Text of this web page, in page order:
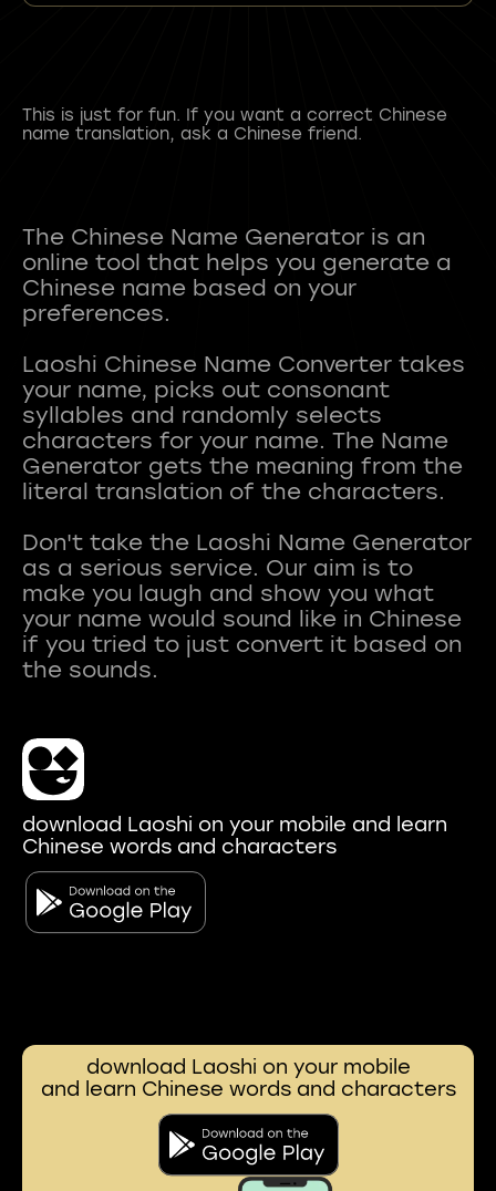
This is just for fun. If you want a correct Chinese
name translation, ask a Chinese friend.
The Chinese Name Generator is an
online tool that helps you generate a
Chinese name based on your
preferences.
Laoshi Chinese Name Converter takes
your name, picks out consonant
syllables and randomly selects
characters for your name. The Name
Generator gets the meaning from the
literal translation of the characters.
Don't take the Laoshi Name Generator
as a serious service. Our aim is to
make you laugh and show you what
your name would sound like in Chinese
if you tried to just convert it based on
download Laoshi on your mobile and learn
Chinese words and characters
download Laoshi on your mobile
and learn Chinese words and characters